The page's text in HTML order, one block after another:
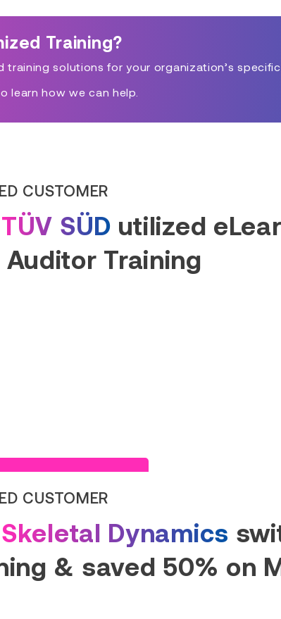
Training?
solutions for your organization’s specific
learn how we can help.
CUSTOMER
TÜV SÜD utilized
Auditor Training
CUSTOMER
Skeletal Dynamics
& saved 50% on